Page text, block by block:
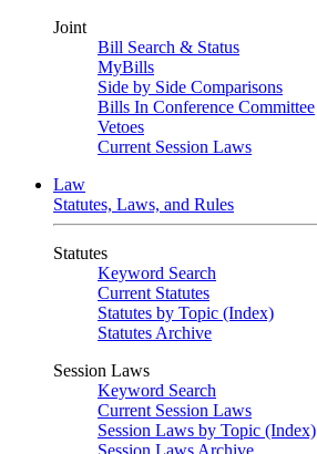
Joint
Bill Search & Status
MyBills
Side by Side Comparisons
Bills In Conference Committee
Vetoes
Current Session Laws
Law
Statutes, Laws, and Rules
Statutes
Keyword Search
Current Statutes
Statutes by Topic (Index)
Statutes Archive
Session Laws
Keyword Search
Current Session Laws
Session Laws by Topic (Index)
Session Laws Archive